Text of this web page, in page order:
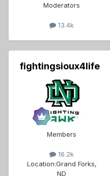
Moderators
13.4k
fightingsioux4life
Members
16.2k
Location:Grand Forks,
ND